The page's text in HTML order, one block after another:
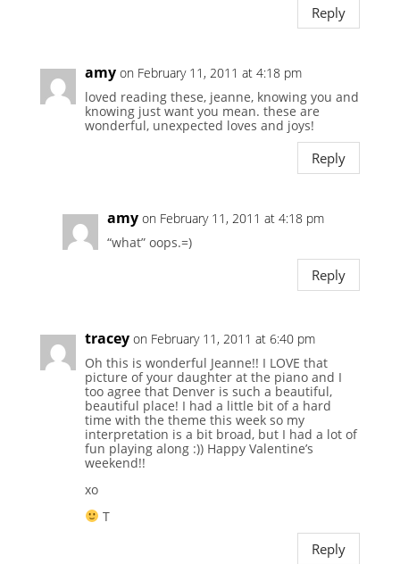
Reply
amy on February 11, 2011 at 4:18 pm
loved reading these, jeanne, knowing you and
knowing just want you mean. these are
wonderful, unexpected loves and joys!
Reply
amy on February 11, 2011 at 4:18 pm
“what” oops.=)
Reply
tracey on February 11, 2011 at 6:40 pm
Oh this is wonderful Jeanne!! I LOVE that
picture of your daughter at the piano and I
too agree that Denver is such a beautiful,
beautiful place! I had a little bit of a hard
time with the theme this week so my
interpretation is a bit broad, but I had a lot of
fun playing along :)) Happy Valentine’s
weekend!!
xo
T
Reply